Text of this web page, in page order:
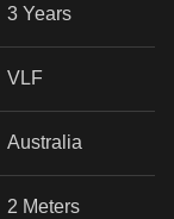
3 Years
VLF
Australia
2 Meters